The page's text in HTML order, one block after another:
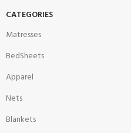
CATEGORIES
Matresses
BedSheets
Apparel
Nets
Blankets